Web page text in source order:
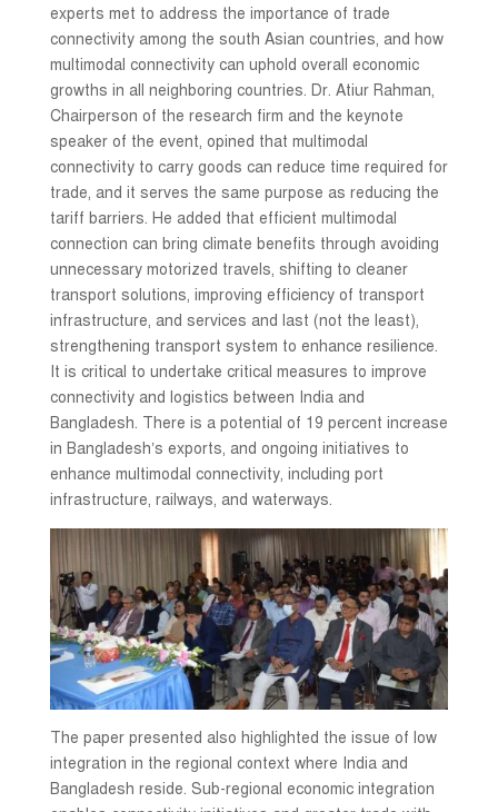
experts met to address the importance of trade
connectivity among the south Asian countries, and how
multimodal connectivity can uphold overall economic
growths in all neighboring countries. Dr. Atiur Rahman,
Chairperson of the research firm and the keynote
speaker of the event, opined that multimodal
connectivity to carry goods can reduce time required for
trade, and it serves the same purpose as reducing the
tariff barriers. He added that efficient multimodal
connection can bring climate benefits through avoiding
unnecessary motorized travels, shifting to cleaner
transport solutions, improving efficiency of transport
infrastructure, and services and last (not the least),
strengthening transport system to enhance resilience.
It is critical to undertake critical measures to improve
connectivity and logistics between India and
Bangladesh. There is a potential of 19 percent increase
in Bangladesh’s exports, and ongoing initiatives to
enhance multimodal connectivity, including port
infrastructure, railways, and waterways.
The paper presented also highlighted the issue of low
integration in the regional context where India and
Bangladesh reside. Sub-regional economic integration